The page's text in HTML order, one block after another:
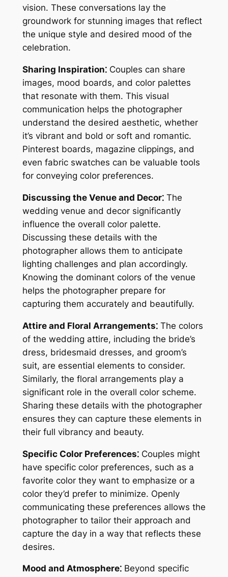
vision. These conversations lay the
groundwork for stunning images that reflect
the unique style and desired mood of the
celebration.
Sharing Inspiration⁚Couples can share
images, mood boards, and color palettes
that resonate with them. This visual
communication helps the photographer
understand the desired aesthetic, whether
it’s vibrant and bold or soft and romantic.
Pinterest boards, magazine clippings, and
even fabric swatches can be valuable tools
for conveying color preferences.
Discussing the Venue and Decor⁚The
wedding venue and decor significantly
influence the overall color palette.
Discussing these details with the
photographer allows them to anticipate
lighting challenges and plan accordingly.
Knowing the dominant colors of the venue
helps the photographer prepare for
capturing them accurately and beautifully.
Attire and Floral Arrangements⁚The colors
of the wedding attire, including the bride’s
dress, bridesmaid dresses, and groom’s
suit, are essential elements to consider.
Similarly, the floral arrangements play a
significant role in the overall color scheme.
Sharing these details with the photographer
ensures they can capture these elements in
their full vibrancy and beauty.
Specific Color Preferences⁚Couples might
have specific color preferences, such as a
favorite color they want to emphasize or a
color they’d prefer to minimize. Openly
communicating these preferences allows the
photographer to tailor their approach and
capture the day in a way that reflects these
desires.
Mood and Atmosphere⁚Beyond specific